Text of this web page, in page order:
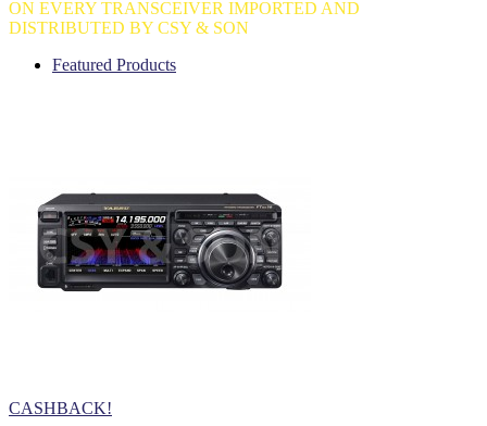
ON EVERY TRANSCEIVER IMPORTED AND
DISTRIBUTED BY CSY & SON
Featured Products
CASHBACK!